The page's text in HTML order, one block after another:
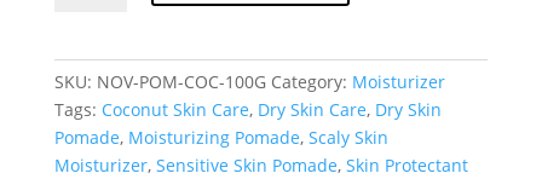
Sensitive
Skin
SKU: NOV-POM-COC-100G Category: Moisturizer
Tags: Coconut Skin Care, Dry Skin Care, Dry Skin
Pomade, Moisturizing Pomade, Scaly Skin
Moisturizer, Sensitive Skin Pomade, Skin Protectant